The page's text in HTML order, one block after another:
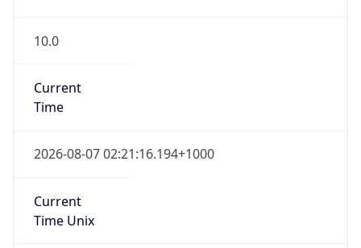
10.0
Current
Time
2026-08-07 02:21:16.194+1000
Current
Time Unix